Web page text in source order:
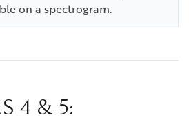
on a spectrogram.
4 & 5: